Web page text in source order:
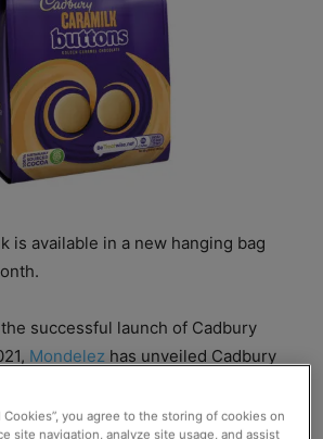
is available in a new hanging bag
successful launch of Cadbury
Mondelez has unveiled Cadbury
Cookies”, you agree to the storing of cookies on
site navigation, analyze site usage, and assist